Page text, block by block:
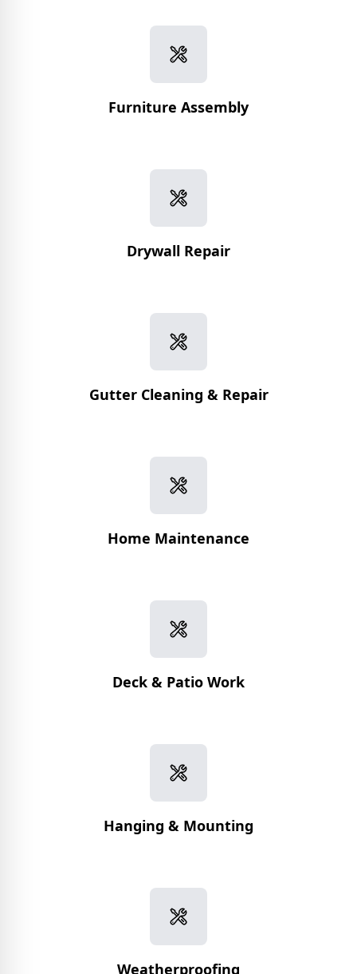
Furniture Assembly
Drywall Repair
Gutter Cleaning & Repair
Home Maintenance
Deck & Patio Work
Hanging & Mounting
Weatherproofing